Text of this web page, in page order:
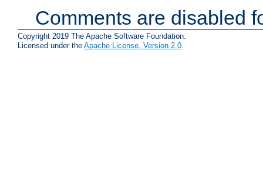
Comments are disabled
Copyright 2019 The Apache Software Foundation.
Licensed under the Apache License, Version 2.0.